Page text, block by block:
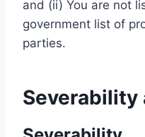
and (ii) You are not
government list of
parties.
Severability